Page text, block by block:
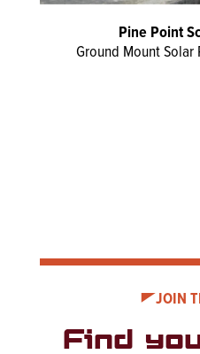
Pine Point
Ground Mount Solar
JOIN
Find